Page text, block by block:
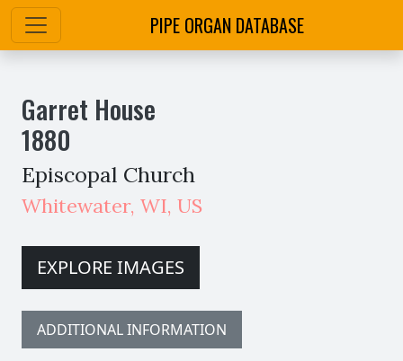
PIPE ORGAN DATABASE
Garret House
1880
Episcopal Church
Whitewater, WI, US
EXPLORE IMAGES
ADDITIONAL INFORMATION